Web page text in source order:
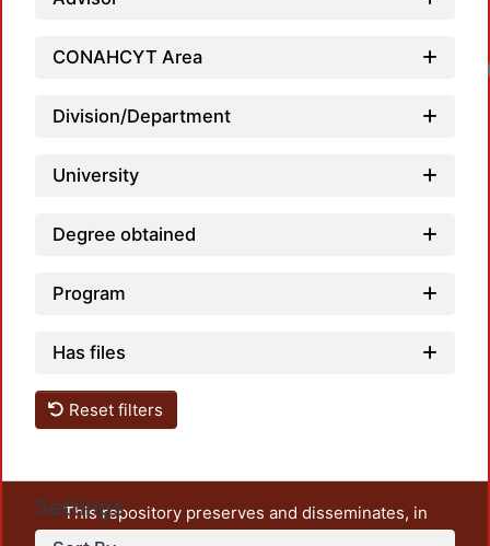
CONAHCYT Area
Division/Department
University
Degree obtained
Program
Has files
Reset filters
Settings
This repository preserves and disseminates, in
unrestricted open access, the teaching and research